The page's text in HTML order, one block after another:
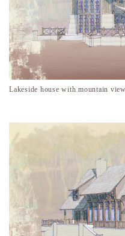
Lakeside house with mountain